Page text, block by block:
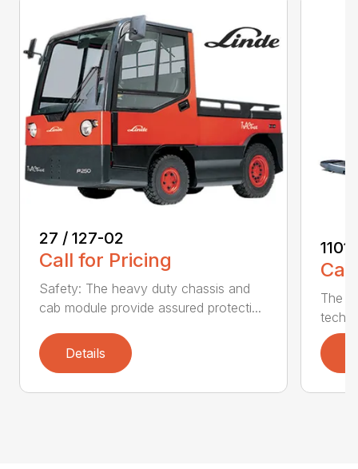
27 / 127-02
Call for Pricing
Safety: The heavy duty chassis and
cab module provide assured protecti...
Details
The